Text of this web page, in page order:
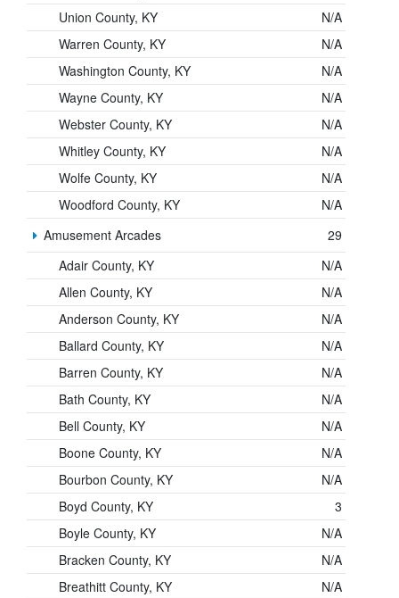
Union County, KY
N/A
Warren County, KY
N/A
Washington County, KY
N/A
Wayne County, KY
N/A
Webster County, KY
N/A
Whitley County, KY
N/A
Wolfe County, KY
N/A
Woodford County, KY
N/A
Amusement Arcades
29
Adair County, KY
N/A
Allen County, KY
N/A
Anderson County, KY
N/A
Ballard County, KY
N/A
Barren County, KY
N/A
Bath County, KY
N/A
Bell County, KY
N/A
Boone County, KY
N/A
Bourbon County, KY
N/A
Boyd County, KY
3
Boyle County, KY
N/A
Bracken County, KY
N/A
Breathitt County, KY
N/A